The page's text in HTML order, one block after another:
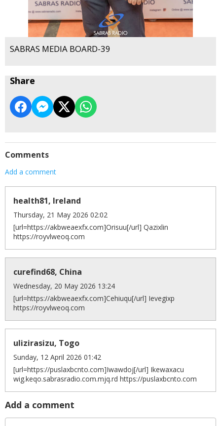
SABRAS MEDIA BOARD-39
Share
Comments
Add a comment
health81, Ireland
Thursday, 21 May 2026 02:02
[url=https://akbweaexfx.com]Orisuu[/url] Qazixlin
https://royvlweoq.com
curefind68, China
Wednesday, 20 May 2026 13:24
[url=https://akbweaexfx.com]Cehiuqu[/url] Ievegixp
https://royvlweoq.com
ulizirasizu, Togo
Sunday, 12 April 2026 01:42
[url=https://puslaxbcnto.com]Iwawdoj[/url] Ikewaxacu
wig.keqo.sabrasradio.com.mjq.rd https://puslaxbcnto.com
Add a comment